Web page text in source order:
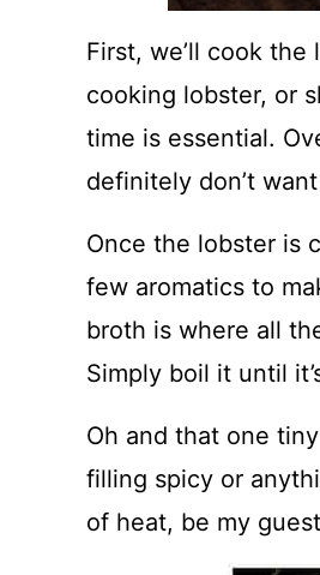
First, we’ll cook
cooking lobster, or
time is essential.
definitely don’t
Once the lobster is
few aromatics to
broth is where all
Simply boil it until
Oh and that one
filling spicy or
of heat, be my